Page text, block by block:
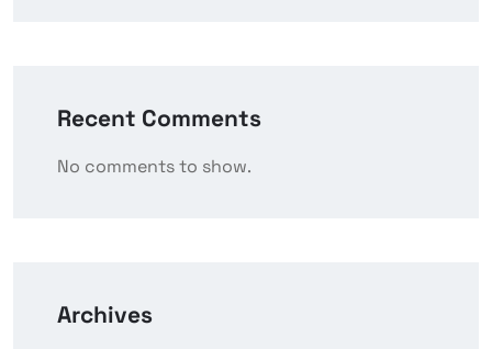
Recent Comments
No comments to show.
Archives